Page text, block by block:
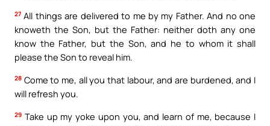
27 All things are delivered to me by my Father. And no one
knoweth the Son, but the Father: neither doth any one
know the Father, but the Son, and he to whom it shall
please the Son to reveal him.
28 Come to me, all you that labour, and are burdened, and I
will refresh you.
29 Take up my yoke upon you, and learn of me, because I